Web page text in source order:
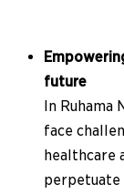
future
In Ruhama
face
healthcare
perpetuate